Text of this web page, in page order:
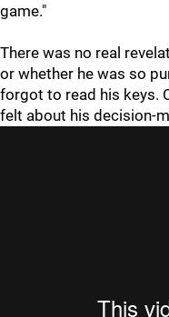
game."
There was no real
or whether he was so
forgot to read his keys.
felt about his decision-